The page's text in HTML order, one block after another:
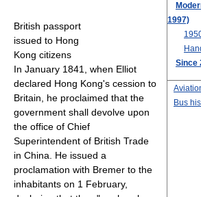
1997)
Since
Bus
British passport
issued to Hong
Kong citizens
In January 1841, when Elliot
declared Hong Kong's cession to
Britain, he proclaimed that the
government shall devolve upon
the office of Chief
Superintendent of British Trade
in China. He issued a
proclamation with Bremer to the
inhabitants on 1 February,